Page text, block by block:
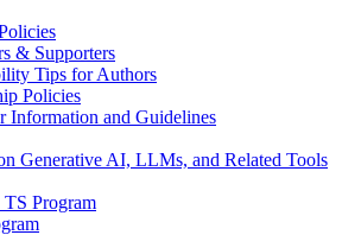
& Supporters
Tips for Authors
Policies
Information and Guidelines
Generative AI, LLMs, and Related Tools
Program